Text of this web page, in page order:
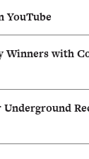
YouTube
Winners with